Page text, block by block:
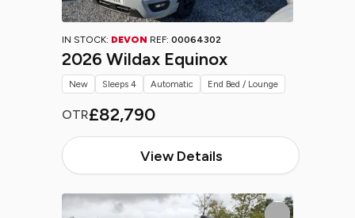
IN STOCK: DEVON REF: 00064302
2026 Wildax Equinox
OTR£82,790
View Details
New Sleeps 4 Automatic End Bed / Lounge